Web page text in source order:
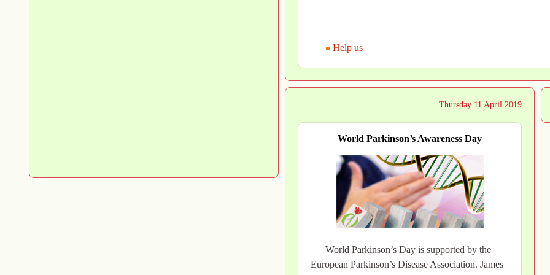
Help us
Thursday 11 April 2019
World Parkinson’s Awareness Day
World Parkinson’s Day is supported by the
European Parkinson’s Disease Association. James